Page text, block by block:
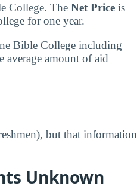
College. The Net Price is
for one year.
Bible College including
average amount of aid
but that information
Unknown